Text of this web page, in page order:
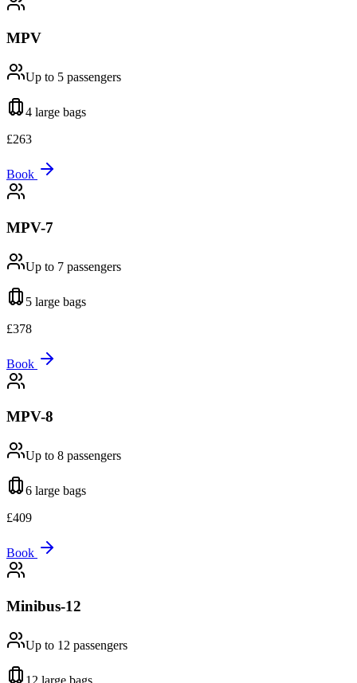
MPV
Up to 5 passengers
4 large bags
£263
Book
MPV-7
Up to 7 passengers
5 large bags
£378
Book
MPV-8
Up to 8 passengers
6 large bags
£409
Book
Minibus-12
Up to 12 passengers
12 large bags